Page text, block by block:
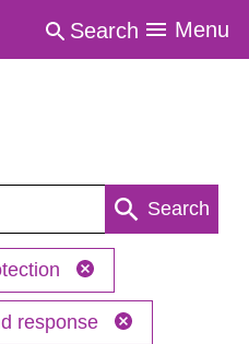
Search Menu
Search
response